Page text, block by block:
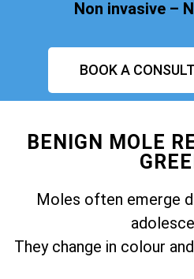
Non invasive –
BOOK A
BENIGN MOLE
Moles often emerge
They change in colour